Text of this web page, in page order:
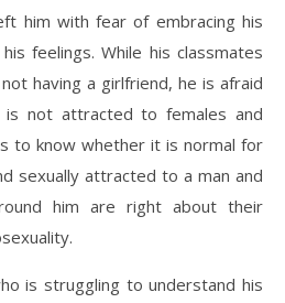
him with fear of embracing his
feelings. While his classmates
having a girlfriend, he is afraid
not attracted to females and
to know whether it is normal for
sexually attracted to a man and
him are right about their
is struggling to understand his